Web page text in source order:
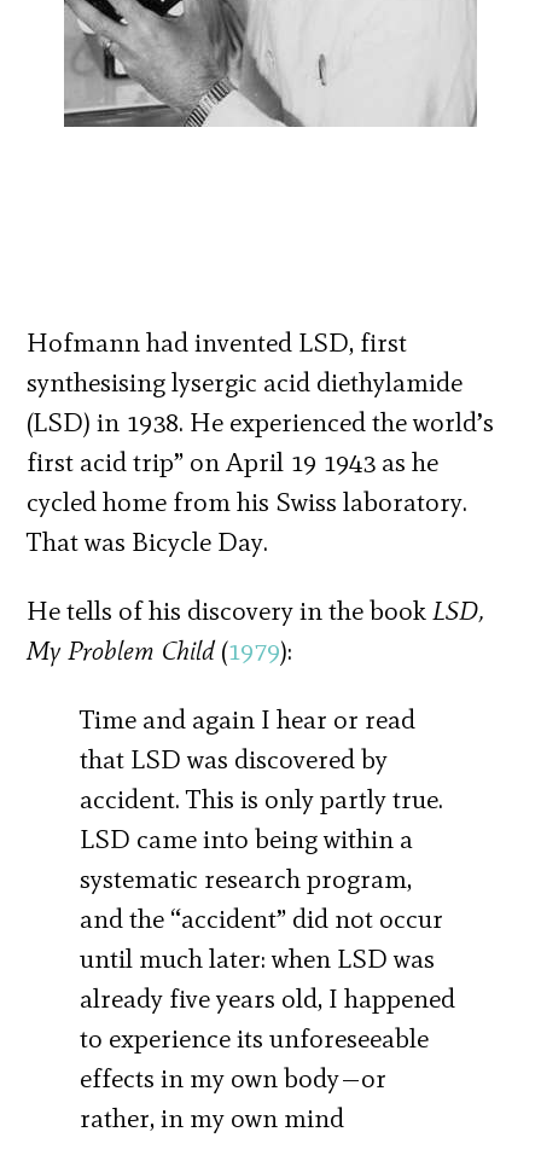
Hofmann had invented LSD, first
synthesising lysergic acid diethylamide
(LSD) in 1938. He experienced the world’s
first acid trip” on April 19 1943 as he
cycled home from his Swiss laboratory.
That was Bicycle Day.
He tells of his discovery in the bookLSD,
My Problem Child(1979):
Time and again I hear or read
that LSD was discovered by
accident. This is only partly true.
LSD came into being within a
systematic research program,
and the “accident” did not occur
until much later: when LSD was
already five years old, I happened
to experience its unforeseeable
effects in my own body—or
rather, in my own mind